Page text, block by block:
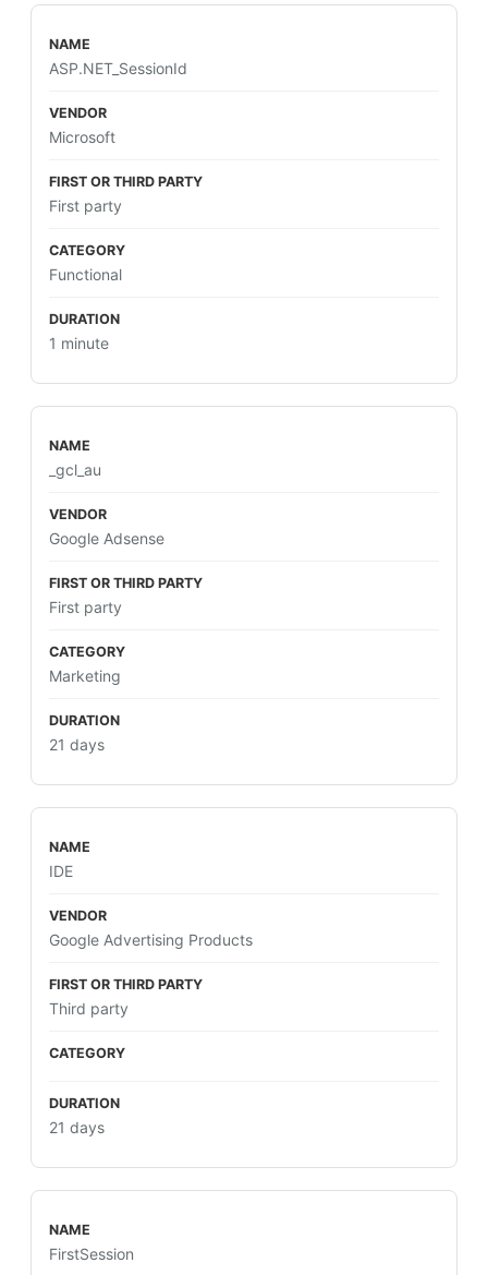
ASP.NET_SessionId
Microsoft
First party
Functional
1 minute
_gcl_au
Google Adsense
First party
Marketing
21 days
IDE
Google Advertising Products
Third party
21 days
FirstSession